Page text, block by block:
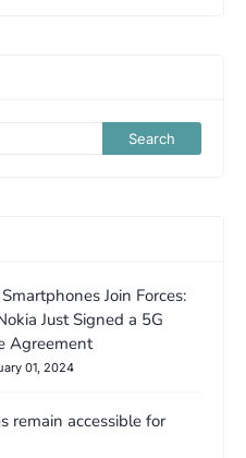
Join Forces:
Just Signed a 5G
Agreement
01, 2024
remain accessible for